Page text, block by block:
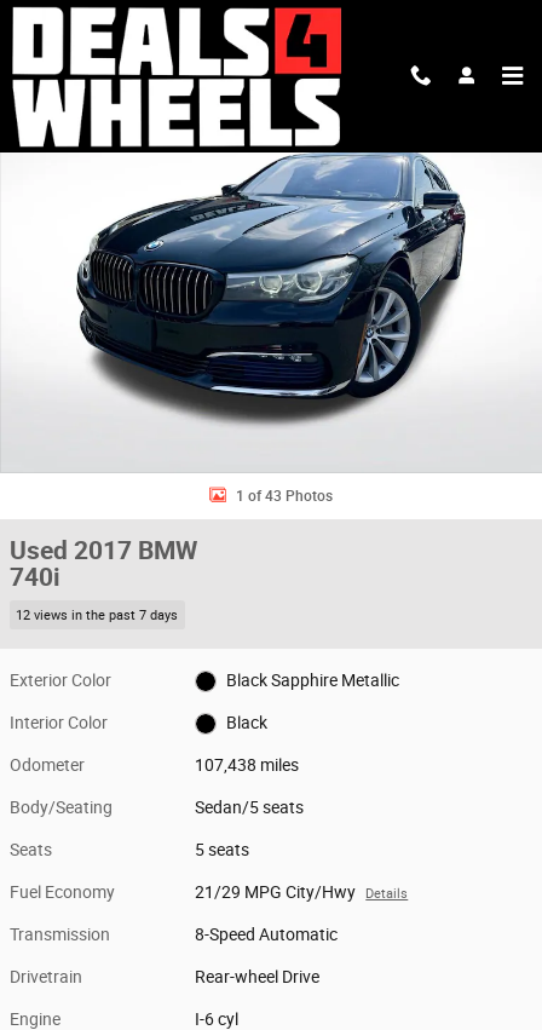
Skip to main content
Used 2017 BMW 740i Sedan Photo 1 of 43
1 of 43 Photos
Used 2017 BMW
740i
12 views in the past 7 days
Exterior Color Black Sapphire Metallic
Interior Color Black
Odometer 107,438 miles
Body/Seating Sedan/5 seats
Seats 5 seats
Fuel Economy 21/29 MPG City/Hwy Details
Transmission 8-Speed Automatic
Drivetrain Rear-wheel Drive
Engine I-6 cyl